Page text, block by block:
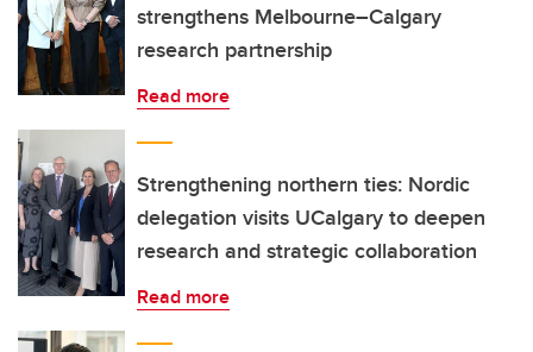
strengthens Melbourne–Calgary
research partnership
Read more
Strengthening northern ties: Nordic
delegation visits UCalgary to deepen
research and strategic collaboration
Read more